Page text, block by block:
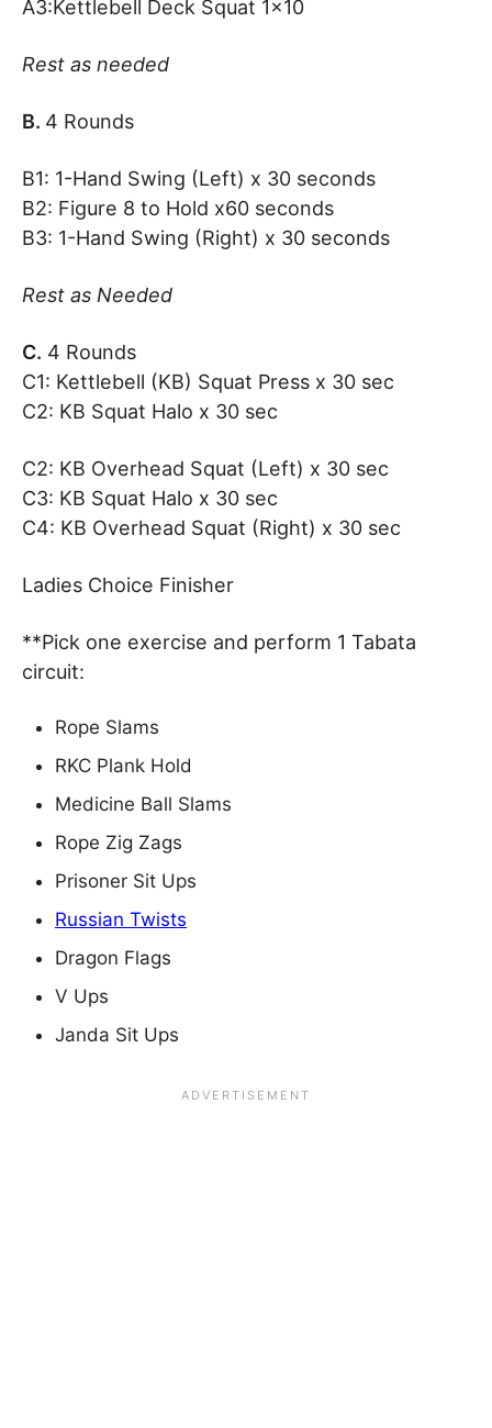
A3:Kettlebell Deck Squat 1×10
Rest as needed
B. 4 Rounds
B1: 1-Hand Swing (Left) x 30 seconds
B2: Figure 8 to Hold x60 seconds
B3: 1-Hand Swing (Right) x 30 seconds
Rest as Needed
C. 4 Rounds
C1: Kettlebell (KB) Squat Press x 30 sec
C2: KB Squat Halo x 30 sec
C2: KB Overhead Squat (Left) x 30 sec
C3: KB Squat Halo x 30 sec
C4: KB Overhead Squat (Right) x 30 sec
Ladies Choice Finisher
**Pick one exercise and perform 1 Tabata
circuit:
Rope Slams
RKC Plank Hold
Medicine Ball Slams
Rope Zig Zags
Prisoner Sit Ups
Russian Twists
Dragon Flags
V Ups
Janda Sit Ups